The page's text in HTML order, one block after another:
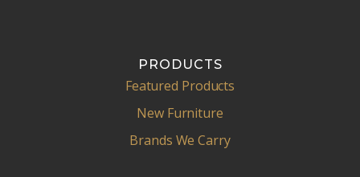
PRODUCTS
Featured Products
New Furniture
Brands We Carry